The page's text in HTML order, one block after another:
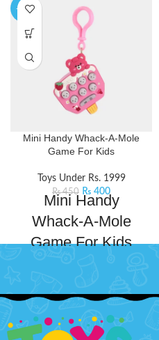
-11%
Mini Handy Whack-A-Mole
Game For Kids
Toys Under Rs. 1999
₨450 ₨ 400
Mini Handy
Whack-A-Mole
Game For Kids
and excitement to your leisure
up randomly.With its compact size
and convenient keychain